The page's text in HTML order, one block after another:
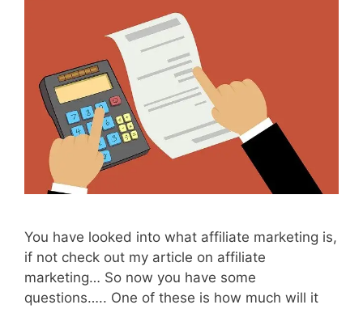
You have looked into what affiliate marketing is,
if not check out my article on affiliate
marketing… So now you have some
questions….. One of these is how much will it